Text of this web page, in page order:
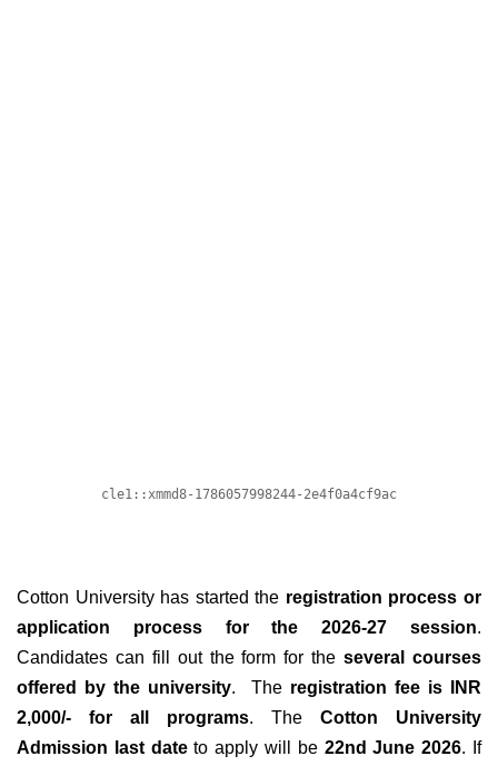
Cotton University has started the registration process or
application process for the 2026-27 session.
Candidates can fill out the form for the several courses
offered by the university. The registration fee is INR
2,000/- for all programs. The Cotton University
Admission last dateto apply will be 22nd June 2026. If